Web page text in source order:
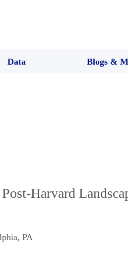
Data Blogs &
Harvard
, PA